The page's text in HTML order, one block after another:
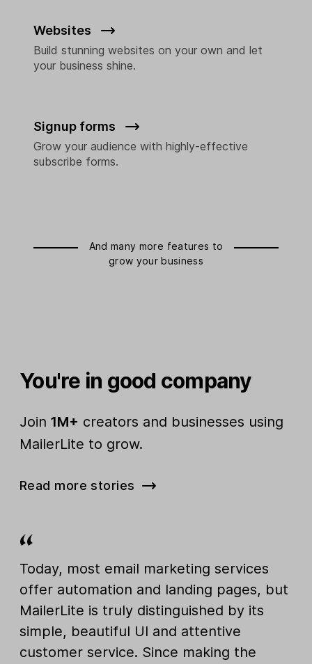
Websites
Build stunning websites on your own and let
your business shine.
Signup forms
Grow your audience with highly-effective
subscribe forms.
And many more features to
grow your business
You're in good company
Join 1M+ creators and businesses using
MailerLite to grow.
Read more stories
Today, most email marketing services
offer automation and landing pages, but
MailerLite is truly distinguished by its
simple, beautiful UI and attentive
customer service. Since making the